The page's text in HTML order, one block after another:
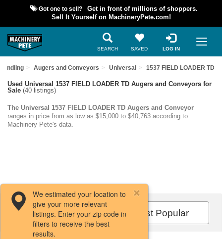
Got one to sell?
Get in front of millions of shoppers.
Sell It Yourself on MachineryPete.com!
SEARCH SAVED LOG IN
Augers and Conveyors Universal 1537 FIELD LOADER TD
Used Universal 1537 FIELD LOADER TD Augers and Conveyors for
Sale (40 listings)
The Universal 1537 FIELD LOADER TD Augers and Conveyor
ranges in price from as low as $15,000 to $40,763 according to
Machinery Pete's data.
Filters / Sort Most Popular
We estimated your location to
give your more relevant
listings. Enter your zip code in
filters to receive the best
results.